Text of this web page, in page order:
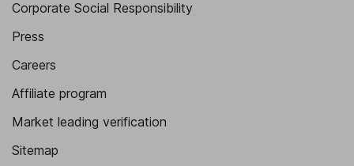
Corporate Social Responsibility
Press
Careers
Affiliate program
Market leading verification
Sitemap